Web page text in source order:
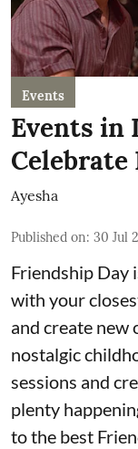
Events
Events in
Celebrate
Ayesha
Published on: 30 Jul
Friendship Day
with your
and create new
nostalgic
sessions and
plenty
to the best